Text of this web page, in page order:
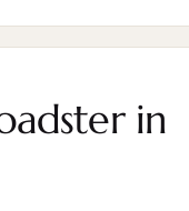
in